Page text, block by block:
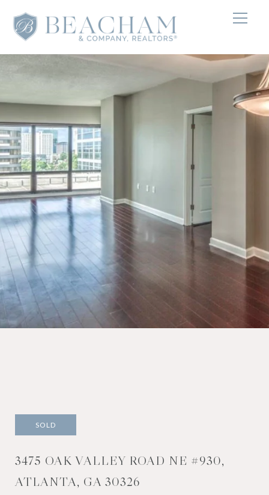
SOLD
3475 OAK VALLEY ROAD NE #930,
ATLANTA, GA 30326